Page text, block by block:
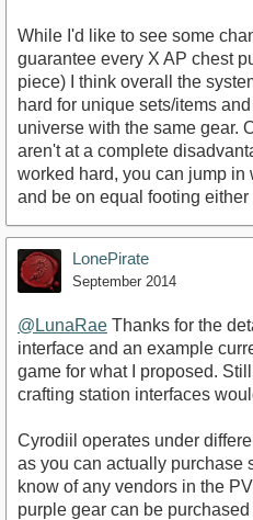
While I'd like to see some
guarantee every X AP chest
piece) I think overall the
hard for unique sets/items
universe with the same gear.
aren't at a complete
worked hard, you can jump in
and be on equal footing either
LonePirate
September 2014
@LunaRae Thanks for the
interface and an example
game for what I proposed.
crafting station interfaces
Cyrodiil operates under
as you can actually purchase
know of any vendors in the
purple gear can be